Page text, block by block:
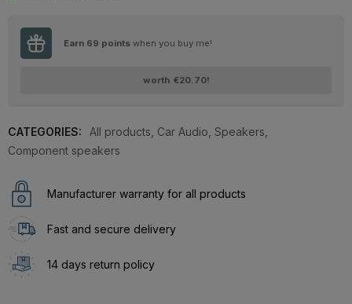
Earn 69 points when you buy me!
worth €20.70!
CATEGORIES: All products Car Audio Speakers
Component speakers
Manufacturer warranty for all products
Fast and secure delivery
14 days return policy